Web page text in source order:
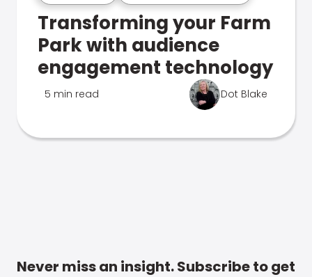
Transforming your Farm
Park with audience
engagement technology
5 min read Dot Blake
Never miss an insight. Subscribe to get